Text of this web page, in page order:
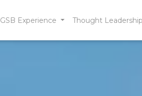
GSB Experience Thought Leadership